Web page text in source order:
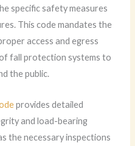
specific safety measures
This code mandates the
access and egress
fall protection systems to
the public.
provides detailed
and load-bearing
the necessary inspections